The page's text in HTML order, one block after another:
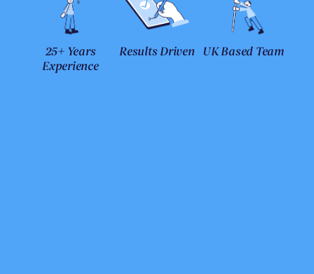
25+ Years
Experience
Results Driven UK Based Team